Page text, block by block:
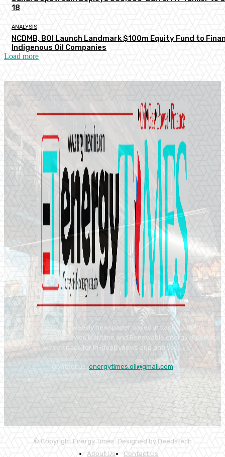
18
ANALYSIS
NCDMB, BOI Launch Landmark $100m Equity Fund to
Indigenous Oil Companies
Load more
ENERGY TIMES is a weekly newspaper based in Lagos, Nigeria. It
focuses on oil, gas, Power, Maritime and Renewable energy reportage
with a knack for in-depth news and analyses.
Contact us: energytimes.oil@gmail.com
© Copyright Energy Times. Designed by DeedsTech
About Us
Contact Us